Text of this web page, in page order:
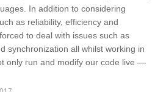
In addition to considering
as reliability, efficiency and
to deal with issues such as
synchronization all whilst working in
only run and modify our code live —